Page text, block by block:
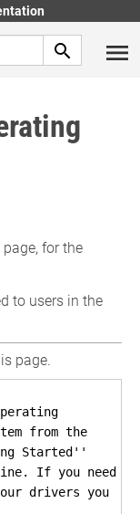
for the
to users in the
page.